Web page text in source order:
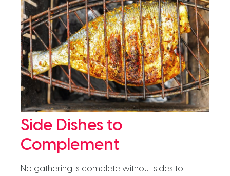
Side Dishes to
Complement
No gathering is complete without sides to